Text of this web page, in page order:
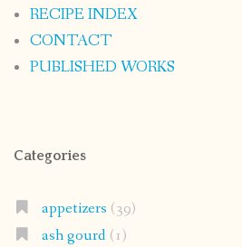
RECIPE INDEX
CONTACT
PUBLISHED WORKS
Categories
appetizers (39)
ash gourd(1)